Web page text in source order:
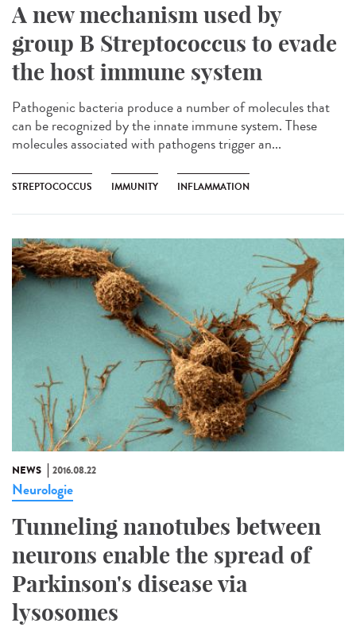
A new mechanism used by
group B Streptococcus to evade
the host immune system
Pathogenic bacteria produce a number of molecules that
can be recognized by the innate immune system. These
molecules associated with pathogens trigger an...
STREPTOCOCCUS IMMUNITY INFLAMMATION
NEWS 2016.08.22
Neurologie
Tunneling nanotubes between
neurons enable the spread of
Parkinson's disease via
lysosomes